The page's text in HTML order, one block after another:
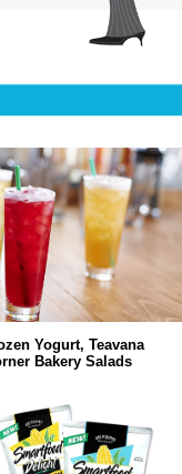
Yogurt, Teavana
Bakery Salads